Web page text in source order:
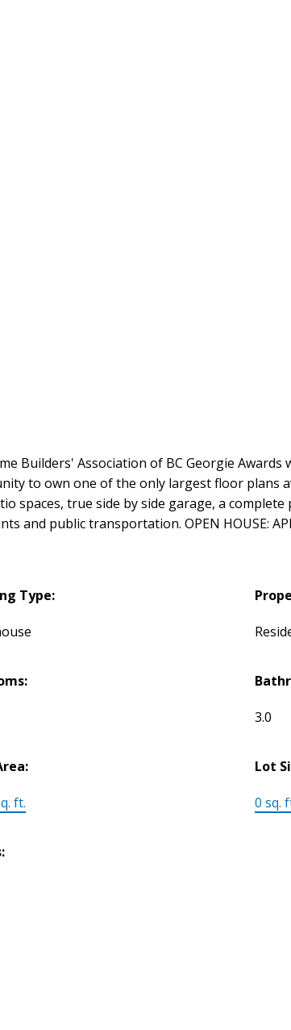
Builders' Association of BC Georgie
to own one of the only largest floor plans
spaces, true side by side garage, a
and public transportation. OPEN HOUSE:
Type:
3.0
ft.
Lot
0 sq.